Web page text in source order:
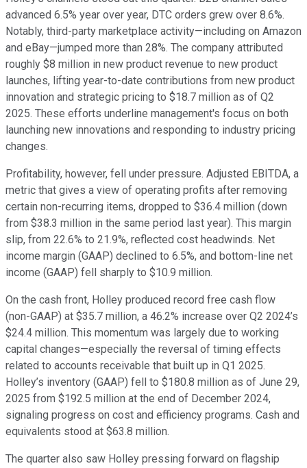
advanced 6.5% year over year, DTC orders grew over 8.6%.
Notably, third-party marketplace activity—including on Amazon
and eBay—jumped more than 28%. The company attributed
roughly $8 million in new product revenue to new product
launches, lifting year-to-date contributions from new product
innovation and strategic pricing to $18.7 million as of Q2
2025. These efforts underline management's focus on both
launching new innovations and responding to industry pricing
changes.
Profitability, however, fell under pressure. Adjusted EBITDA, a
metric that gives a view of operating profits after removing
certain non-recurring items, dropped to $36.4 million (down
from $38.3 million in the same period last year). This margin
slip, from 22.6% to 21.9%, reflected cost headwinds. Net
income margin (GAAP) declined to 6.5%, and bottom-line net
income (GAAP) fell sharply to $10.9 million.
On the cash front, Holley produced record free cash flow
(non-GAAP) at $35.7 million, a 46.2% increase over Q2 2024’s
$24.4 million. This momentum was largely due to working
capital changes—especially the reversal of timing effects
related to accounts receivable that built up in Q1 2025.
Holley’s inventory (GAAP) fell to $180.8 million as of June 29,
2025 from $192.5 million at the end of December 2024,
signaling progress on cost and efficiency programs. Cash and
equivalents stood at $63.8 million.
The quarter also saw Holley pressing forward on flagship